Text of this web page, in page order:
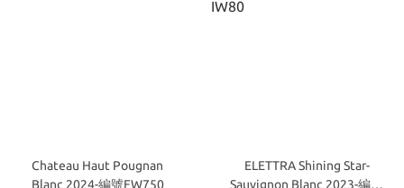
Chateau Haut Pougnan
Blanc 2024-編號FW750
ELETTRA Shining Star-
Sauvignon Blanc 2023-編號